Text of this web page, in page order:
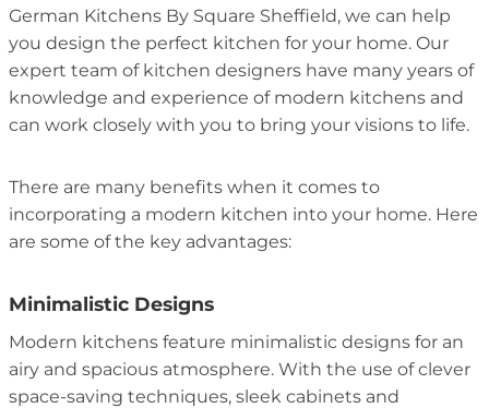
German Kitchens By Square Sheffield, we can help
you design the perfect kitchen for your home. Our
expert team of kitchen designers have many years of
knowledge and experience of modern kitchens and
can work closely with you to bring your visions to life.
There are many benefits when it comes to
incorporating a modern kitchen into your home. Here
are some of the key advantages:
Minimalistic Designs
Modern kitchens feature minimalistic designs for an
airy and spacious atmosphere. With the use of clever
space-saving techniques, sleek cabinets and